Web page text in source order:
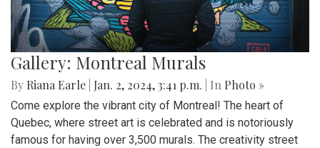
Gallery: Montreal Murals
By Riana Earle Jan. 2, 2024, 3:41 p.m. | In Photo »
Come explore the vibrant city of Montreal! The heart of
Quebec, where street art is celebrated and is notoriously
famous for having over 3,500 murals. The creativity street